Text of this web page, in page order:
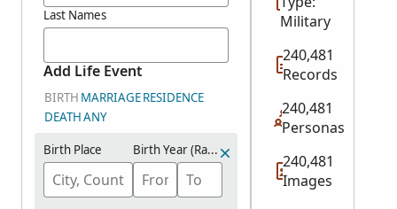
Last Names
Add Life Event
BIRTH MARRIAGERESIDENCE
DEATHANY
Birth Place Birth Year (Range)
Military
240,481
Records
240,481
Personas
240,481
Images